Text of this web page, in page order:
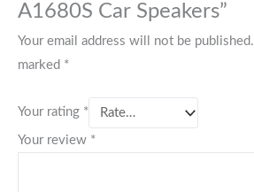
A1680S Car Speakers”
Your email address will not be published.
marked *
Your rating *
Your review *